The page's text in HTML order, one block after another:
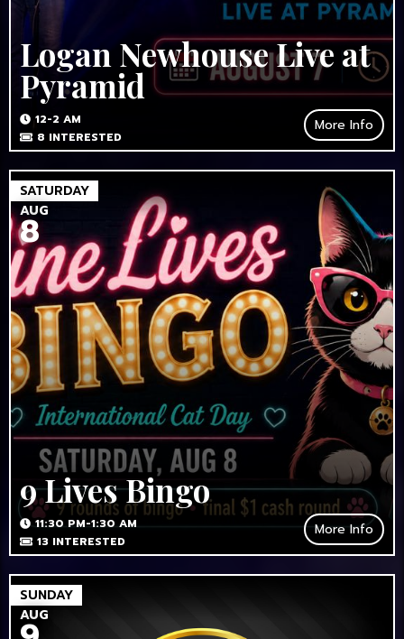
Logan Newhouse Live at
Pyramid
12-2 AM
8 INTERESTED
More Info
SATURDAY
AUG
8
9 Lives Bingo
11:30 PM-1:30 AM
13 INTERESTED
More Info
SUNDAY
AUG